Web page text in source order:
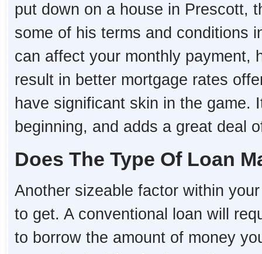
put down on a house in Prescott,
some of his terms and conditions
can affect your monthly payment,
result in better mortgage rates
have significant skin in the game.
beginning, and adds a great deal
Does The Type Of Loan
Another sizeable factor within
to get. A conventional loan will
to borrow the amount of money